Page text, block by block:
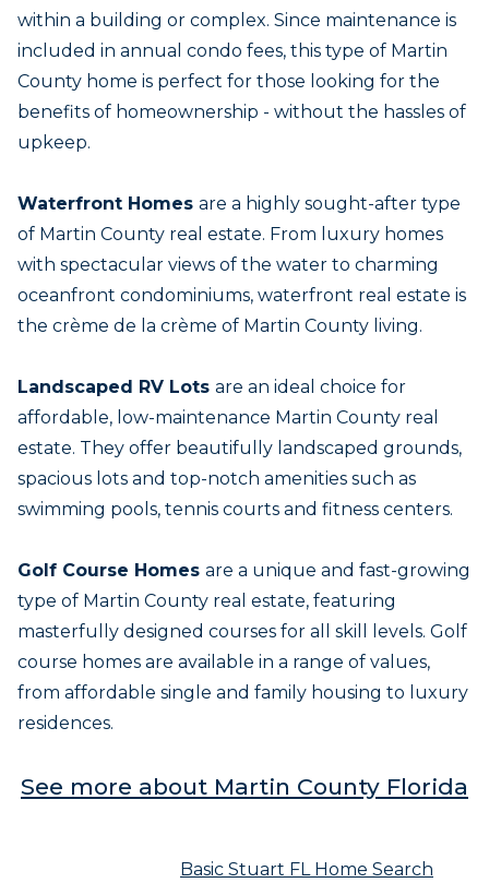
within a building or complex. Since maintenance is
included in annual condo fees, this type of Martin
County home is perfect for those looking for the
benefits of homeownership - without the hassles of
upkeep.
Waterfront Homes are a highly sought-after type
of Martin County real estate. From luxury homes
with spectacular views of the water to charming
oceanfront condominiums, waterfront real estate is
the crème de la crème of Martin County living.
Landscaped RV Lots are an ideal choice for
affordable, low-maintenance Martin County real
estate. They offer beautifully landscaped grounds,
spacious lots and top-notch amenities such as
swimming pools, tennis courts and fitness centers.
Golf Course Homes are a unique and fast-growing
type of Martin County real estate, featuring
masterfully designed courses for all skill levels. Golf
course homes are available in a range of values,
from affordable single and family housing to luxury
residences.
See more about Martin County Florida
Basic Stuart FL Home Search